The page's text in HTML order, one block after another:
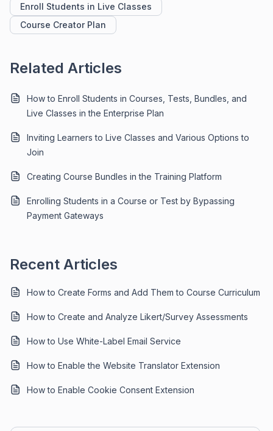
Enroll Students in Live Classes
Course Creator Plan
Related Articles
How to Enroll Students in Courses, Tests, Bundles, and
Live Classes in the Enterprise Plan
Inviting Learners to Live Classes and Various Options to
Join
Creating Course Bundles in the Training Platform
Enrolling Students in a Course or Test by Bypassing
Payment Gateways
Recent Articles
How to Create Forms and Add Them to Course Curriculum
How to Create and Analyze Likert/Survey Assessments
How to Use White-Label Email Service
How to Enable the Website Translator Extension
How to Enable Cookie Consent Extension